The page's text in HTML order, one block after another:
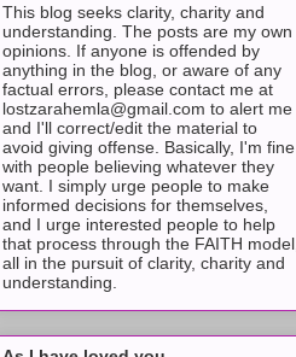
This blog seeks clarity, charity and
understanding. The posts are my own
opinions. If anyone is offended by
anything in the blog, or aware of any
factual errors, please contact me at
lostzarahemla@gmail.com to alert me
and I'll correct/edit the material to
avoid giving offense. Basically, I'm fine
with people believing whatever they
want. I simply urge people to make
informed decisions for themselves,
and I urge interested people to help
that process through the FAITH model,
all in the pursuit of clarity, charity and
understanding.